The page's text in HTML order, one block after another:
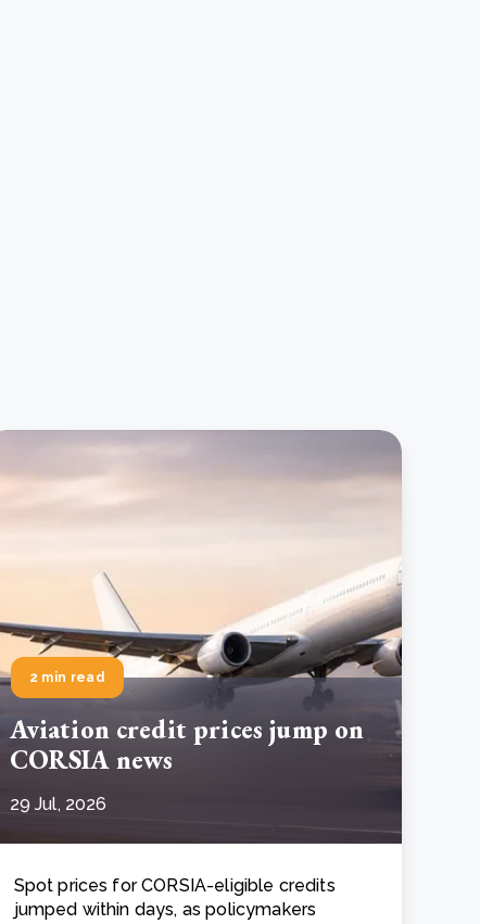
2 min read
Aviation credit prices jump on
CORSIA news
29 Jul, 2026
Spot prices for CORSIA-eligible credits
jumped within days, as policymakers